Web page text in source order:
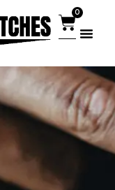
0